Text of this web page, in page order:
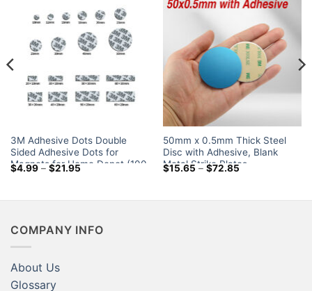
3M Adhesive Dots Double
Sided Adhesive Dots for
Magnets for Home Depot (100
Piese-Set)
$4.99 – $21.95Price
$21.95
50mm x 0.5mm Thick Steel
Disc with Adhesive, Blank
Metal Strike Plates
$15.65 – $72.85Price
$72.85
COMPANY INFO
About Us
Glossary